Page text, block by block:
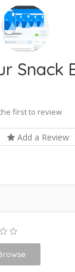
Snack
first to review
Add a Review